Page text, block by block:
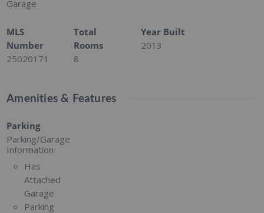
Garage
MLS
Number
25020171
Total
Rooms
8
Year Built
2013
Amenities & Features
Parking
Parking/Garage
Information
Has
Attached
Garage
Parking